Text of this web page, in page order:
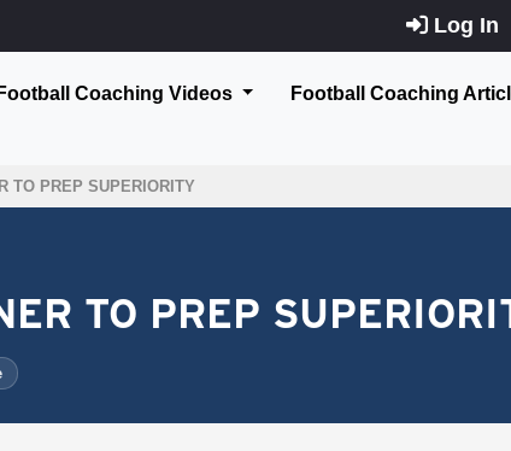
Log In
Coaching Videos Football Coaching
TO PREP SUPERIORITY
TO PREP